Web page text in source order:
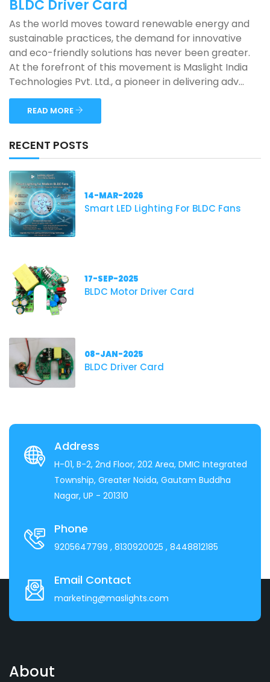
BLDC Driver Card
As the world moves toward renewable energy and
sustainable practices, the demand for innovative
and eco-friendly solutions has never been greater.
At the forefront of this movement is Maslight India
Technologies Pvt. Ltd., a pioneer in delivering adv...
READ MORE
RECENT POSTS
14-MAR-2026
Smart LED Lighting For BLDC Fans
17-SEP-2025
BLDC Motor Driver Card
08-JAN-2025
BLDC Driver Card
Address
H-01, B-2, 2nd Floor, 202 Area, DMIC Integrated
Township, Greater Noida, Gautam Buddha
Nagar, UP - 201310
Phone
9205647799 , 8130920025 , 8448812185
Email Contact
marketing@maslights.com
About